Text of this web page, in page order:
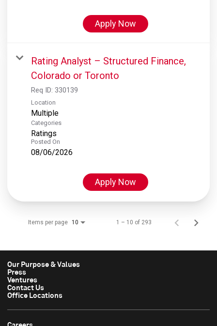
Apply Now
Rating Analyst – Structured Finance,
Colorado or Toronto
Req ID: 330139
Location
Multiple
Categories
Ratings
Posted On
08/06/2026
Apply Now
Items per page 10 1 – 10 of 293
Our Purpose & Values
Press
Ventures
Contact Us
Office Locations